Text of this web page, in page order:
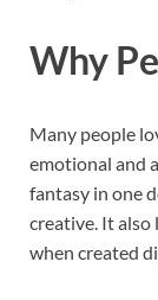
Why
Many people
emotional and
fantasy in one
creative. It also
when created